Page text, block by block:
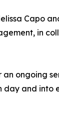
Capo
in
an ongoing
day and into